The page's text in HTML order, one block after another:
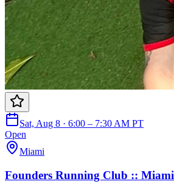
Sat, Aug 8 · 6:00 – 7:30 AM PT
Open
Miami
Founders Running Club :: Miami